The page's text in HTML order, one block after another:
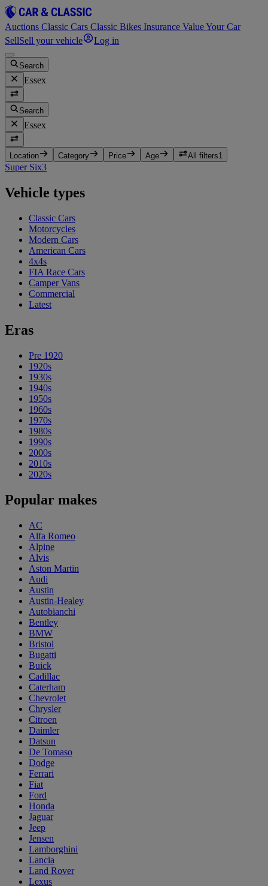
Auctions Classic Cars Classic Bikes Insurance Value Your Car
SellSell your vehicle Log in
Search
Essex
Search
Essex
Location Category Price Age All filters1
Super Six3
Vehicle types
Classic Cars
Motorcycles
Modern Cars
American Cars
4x4s
FIA Race Cars
Camper Vans
Commercial
Latest
Eras
Pre 1920
1920s
1930s
1940s
1950s
1960s
1970s
1980s
1990s
2000s
2010s
2020s
Popular makes
AC
Alfa Romeo
Alpine
Alvis
Aston Martin
Audi
Austin
Austin-Healey
Autobianchi
Bentley
BMW
Bristol
Bugatti
Buick
Cadillac
Caterham
Chevrolet
Chrysler
Citroen
Daimler
Datsun
De Tomaso
Dodge
Ferrari
Fiat
Ford
Honda
Jaguar
Jeep
Jensen
Lamborghini
Lancia
Land Rover
Lexus